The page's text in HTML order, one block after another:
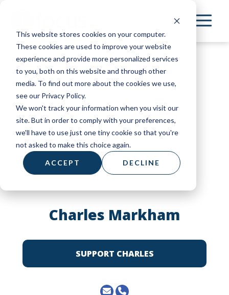
This website stores cookies on your computer.
These cookies are used to improve your website
experience and provide more personalized services
to you, both on this website and through other
media. To find out more about the cookies we use,
see our Privacy Policy.
We won't track your information when you visit our
site. But in order to comply with your preferences,
we'll have to use just one tiny cookie so that you're
not asked to make this choice again.
ACCEPT DECLINE
main
content
Charles Markham
SUPPORT CHARLES